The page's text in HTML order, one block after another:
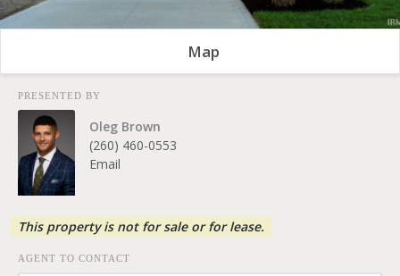
Map
PRESENTED BY
Oleg Brown
(260) 460-0553
Email
This property is not for sale or for lease.
AGENT TO CONTACT